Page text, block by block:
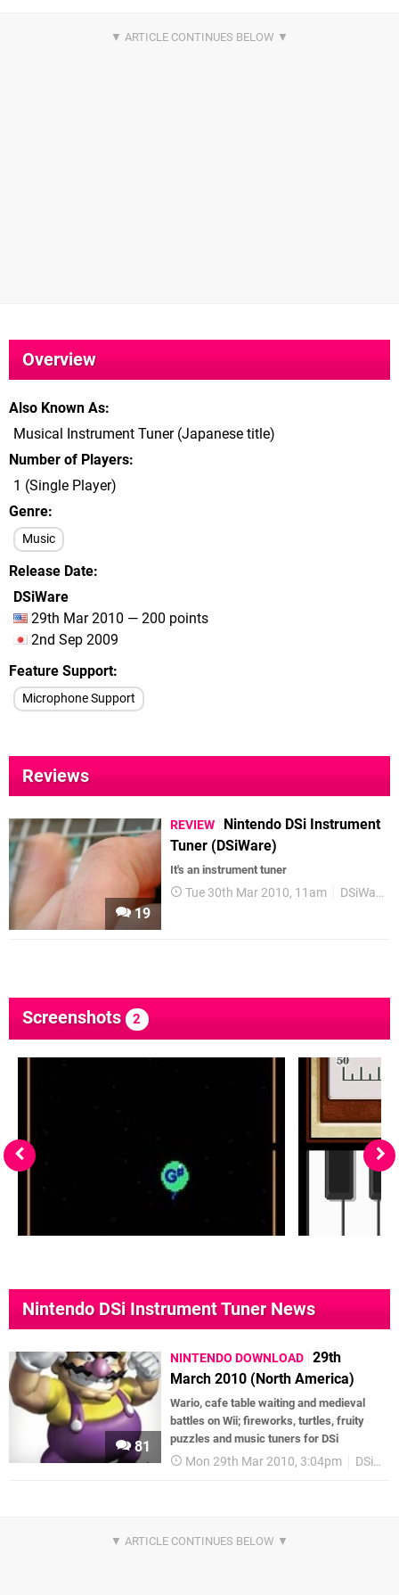
Overview
Also Known As
Musical Instrument Tuner (Japanese title)
Number of Players
1 (Single Player)
Genre
Music
Release Date
DSiWare
29th Mar 2010 — 200 points
2nd Sep 2009
Feature Support
Microphone Support
Reviews
19
REVIEW
Nintendo DSi Instrument
Tuner (DSiWare)
It's an instrument tuner
Tue 30th Mar 2010, 11am DSiWare
Screenshots 2
Nintendo DSi Instrument Tuner News
81
NINTENDO DOWNLOAD 29th
March 2010 (North America)
Wario, cafe table waiting and medieval
battles on Wii; fireworks, turtles, fruity
puzzles and music tuners for DSi
Mon 29th Mar 2010, 3:04pm DSiWare